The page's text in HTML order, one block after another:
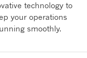
technology to
your operations
smoothly.